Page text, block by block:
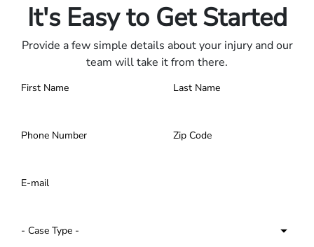
It's Easy to Get Started
Provide a few simple details about your injury and our
team will take it from there.